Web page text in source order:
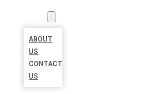
ABOUT
US
CONTACT
US